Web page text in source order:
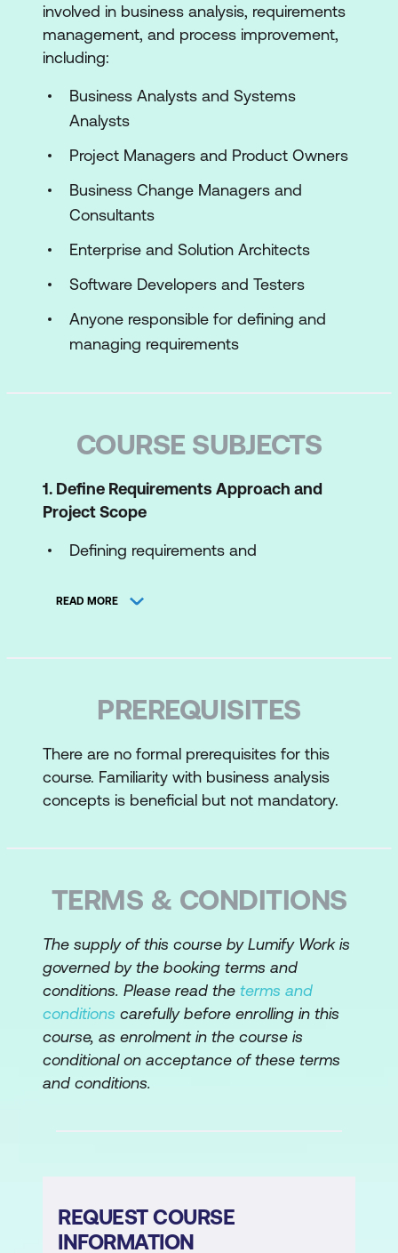
involved in business analysis, requirements
management, and process improvement,
including:
Business Analysts and Systems
Analysts
Project Managers and Product Owners
Business Change Managers and
Consultants
Enterprise and Solution Architects
Software Developers and Testers
Anyone responsible for defining and
managing requirements
COURSE SUBJECTS
1. Define Requirements Approach and
Project Scope
Defining requirements and
change
Framework and its application
approach and project scope
Understanding Project Initiation
Documents (PID) / Terms of Reference
(ToR)
2. Elicit Requirements
knowledge
Techniques for eliciting tacit knowledge:
Observation, Storytelling, Prototyping
Key elicitation techniques:
Interviews, Workshops, Document
Analysis, Prototyping
for Agile and Linear projects
Categories of requirements: Business vs
Solution (Functional and Non-functional)
READ MORE
PREREQUISITES
There are no formal prerequisites for this
course. Familiarity with business analysis
concepts is beneficial but not mandatory.
TERMS & CONDITIONS
The supply of this course by Lumify Work is
governed by the booking terms and
conditions. Please read the terms and
conditions carefully before enrolling in this
course, as enrolment in the course is
conditional on acceptance of these terms
and conditions.
REQUEST COURSE
INFORMATION